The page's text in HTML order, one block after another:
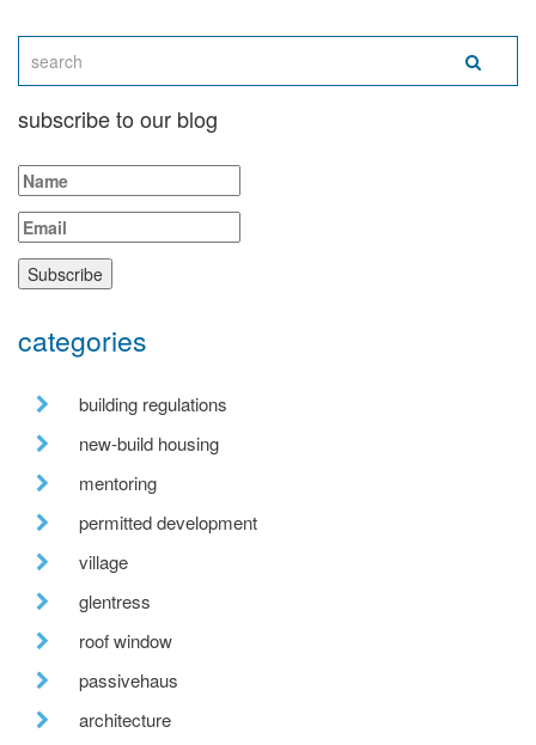
subscribe to our blog
categories
building regulations
new-build housing
mentoring
permitted development
village
glentress
roof window
passivehaus
architecture